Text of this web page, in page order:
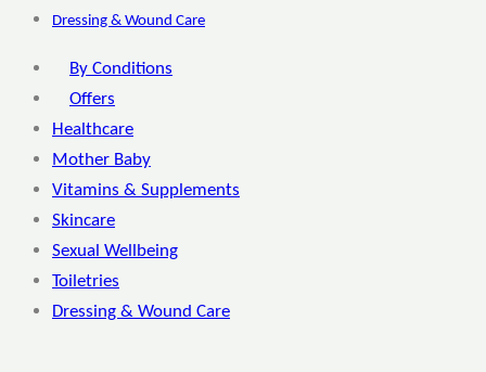
Dressing & Wound Care
By Conditions
Offers
Healthcare
Mother Baby
Vitamins & Supplements
Skincare
Sexual Wellbeing
Toiletries
Dressing & Wound Care